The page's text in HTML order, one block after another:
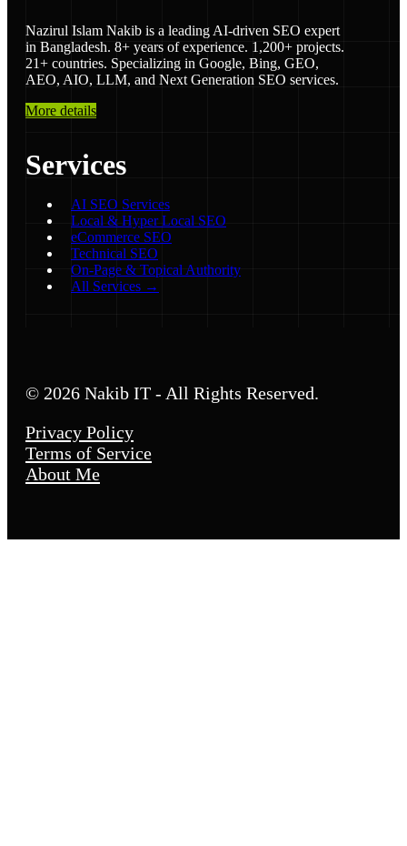
Nazirul Islam Nakib is a leading AI-driven SEO expert
in Bangladesh. 8+ years of experience. 1,200+ projects.
21+ countries. Specializing in Google, Bing, GEO,
AEO, AIO, LLM, and Next Generation SEO services.
More details
Services
AI SEO Services
Local & Hyper Local SEO
eCommerce SEO
Technical SEO
On-Page & Topical Authority
All Services →
© 2026 Nakib IT - All Rights Reserved.
Privacy Policy
Terms of Service
About Me